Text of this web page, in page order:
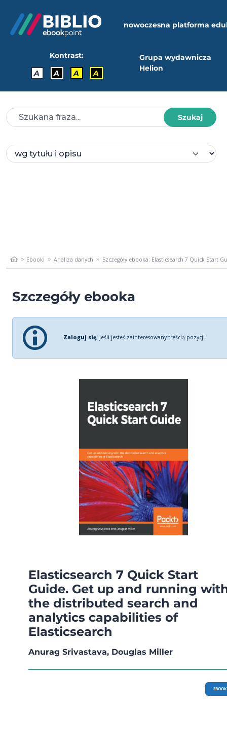
nowoczesna platforma
Kontrast:
A
A A A
Grupa wydawnicza
Helion
Szukaj
Ebooki Analiza danych Szczegóły ebooka: Elasticsearch 7 Quick Start
Szczegóły ebooka
Zaloguj się, jeśli jesteś zainteresowany treścią pozycji.
Elasticsearch 7 Quick Start
Guide. Get up and running
the distributed search and
analytics capabilities of
Elasticsearch
Anurag Srivastava, Douglas Miller
EBOOK